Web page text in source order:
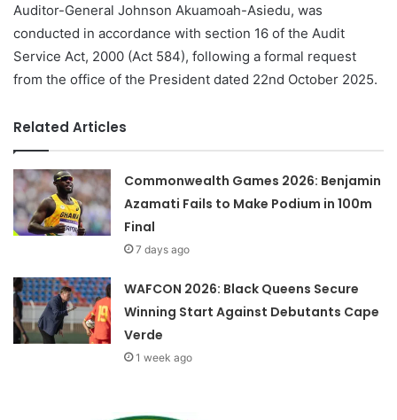
Auditor-General Johnson Akuamoah-Asiedu, was
conducted in accordance with section 16 of the Audit
Service Act, 2000 (Act 584), following a formal request
from the office of the President dated 22nd October 2025.
Related Articles
Commonwealth Games 2026: Benjamin
Azamati Fails to Make Podium in 100m
Final
7 days ago
WAFCON 2026: Black Queens Secure
Winning Start Against Debutants Cape
Verde
1 week ago